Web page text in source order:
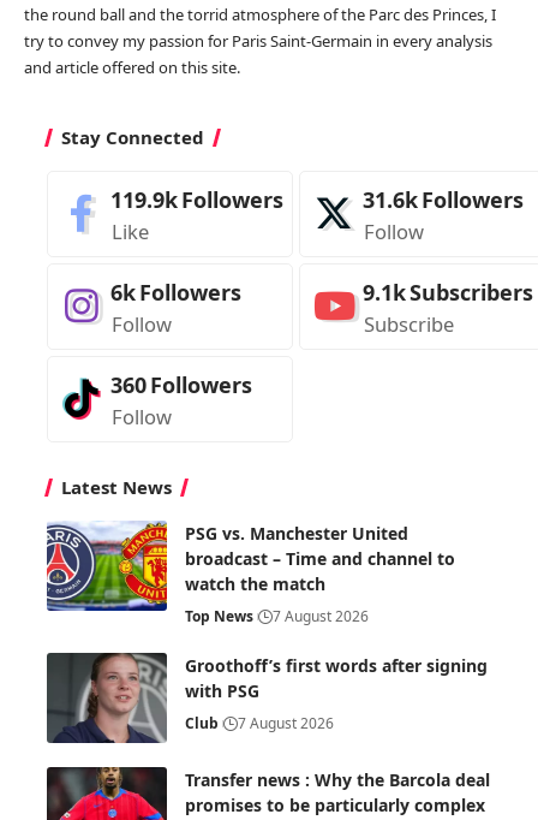
the round ball and the torrid atmosphere of the Parc des Princes, I
try to convey my passion for Paris Saint-Germain in every analysis
and article offered on this site.
Stay Connected
119.9kFollowers
Like
31.6kFollowers
Follow
6kFollowers
Follow
9.1kSubscribers
Subscribe
360Followers
Follow
Latest News
PSG vs. Manchester United
broadcast – Time and channel to
watch the match
Top News 7 August 2026
Groothoff’s first words after signing
with PSG
Club 7 August 2026
Transfer news : Why the Barcola deal
promises to be particularly complex